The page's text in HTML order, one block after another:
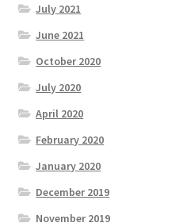
July 2021
June 2021
October 2020
July 2020
April 2020
February 2020
January 2020
December 2019
November 2019